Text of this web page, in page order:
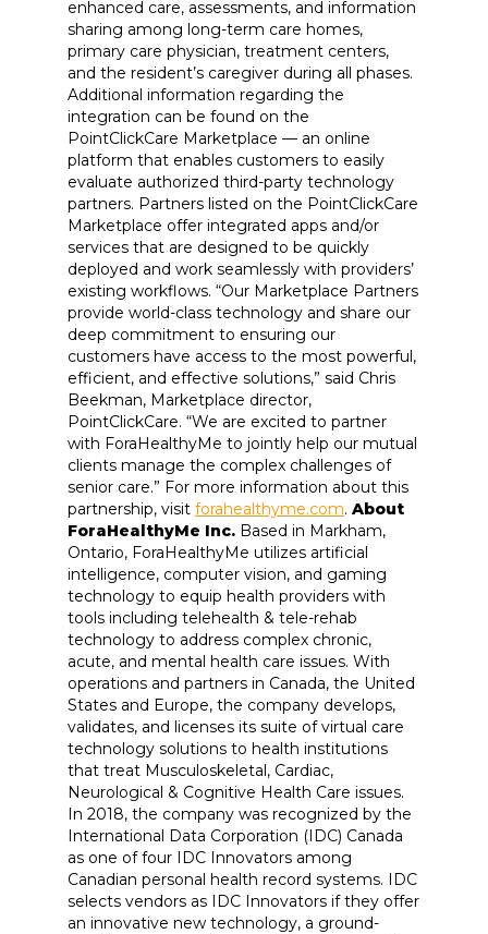
enhanced care, assessments, and information
sharing among long-term care homes,
primary care physician, treatment centers,
and the resident’s caregiver during all phases.
Additional information regarding the
integration can be found on the
PointClickCare Marketplace — an online
platform that enables customers to easily
evaluate authorized third-party technology
partners. Partners listed on the PointClickCare
Marketplace offer integrated apps and/or
services that are designed to be quickly
deployed and work seamlessly with providers’
existing workflows. “Our Marketplace Partners
provide world-class technology and share our
deep commitment to ensuring our
customers have access to the most powerful,
efficient, and effective solutions,” said Chris
Beekman, Marketplace director,
PointClickCare. “We are excited to partner
with ForaHealthyMe to jointly help our mutual
clients manage the complex challenges of
senior care.” For more information about this
partnership, visit forahealthyme.com. About
ForaHealthyMe Inc. Based in Markham,
Ontario, ForaHealthyMe utilizes artificial
intelligence, computer vision, and gaming
technology to equip health providers with
tools including telehealth & tele-rehab
technology to address complex chronic,
acute, and mental health care issues. With
operations and partners in Canada, the United
States and Europe, the company develops,
validates, and licenses its suite of virtual care
technology solutions to health institutions
that treat Musculoskeletal, Cardiac,
Neurological & Cognitive Health Care issues.
In 2018, the company was recognized by the
International Data Corporation (IDC) Canada
as one of four IDC Innovators among
Canadian personal health record systems. IDC
selects vendors as IDC Innovators if they offer
an innovative new technology, a ground-